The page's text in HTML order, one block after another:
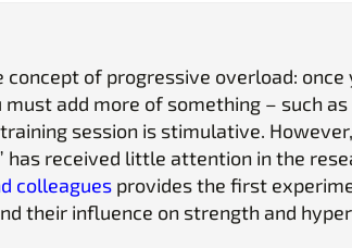
of progressive overload: once
add more of something – such
session is stimulative.
has received little attention in the
colleagues provides the first
their influence on strength and